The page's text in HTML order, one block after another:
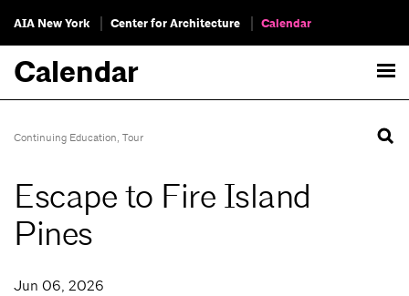
AIA New York Center for Architecture Calendar
Calendar
Continuing Education, Tour
Escape to Fire Island
Pines
Jun 06, 2026